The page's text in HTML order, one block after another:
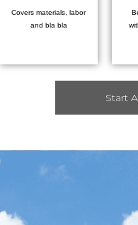
Covers materials, labor
and bla bla
Start